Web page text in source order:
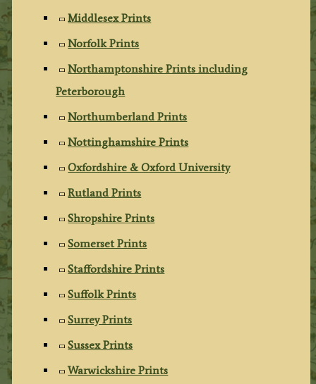
Middlesex Prints
Norfolk Prints
Northamptonshire Prints including
Peterborough
Northumberland Prints
Nottinghamshire Prints
Oxfordshire & Oxford University
Rutland Prints
Shropshire Prints
Somerset Prints
Staffordshire Prints
Suffolk Prints
Surrey Prints
Sussex Prints
Warwickshire Prints